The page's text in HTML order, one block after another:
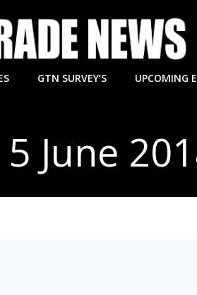
GTN SURVEY’S UPCOMING
June